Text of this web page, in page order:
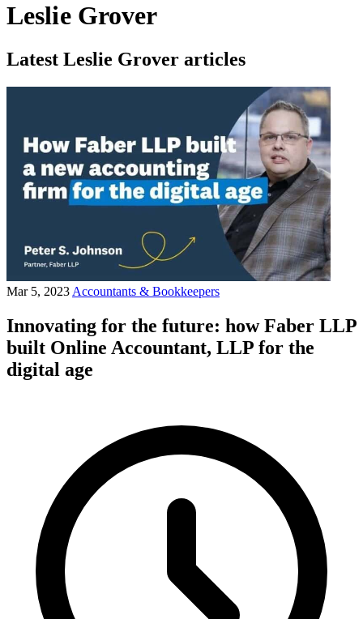
Leslie Grover
Latest Leslie Grover articles
Mar 5, 2023 Accountants & Bookkeepers
Innovating for the future: how Faber LLP
built Online Accountant, LLP for the
digital age